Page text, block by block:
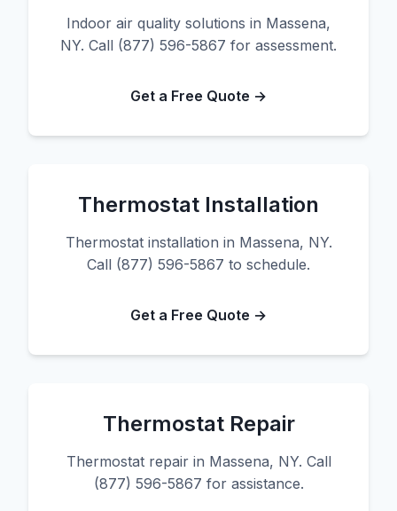
Indoor air quality solutions in Massena,
NY. Call (877) 596-5867 for assessment.
Get a Free Quote →
Thermostat Installation
Thermostat installation in Massena, NY.
Call (877) 596-5867 to schedule.
Get a Free Quote →
Thermostat Repair
Thermostat repair in Massena, NY. Call
(877) 596-5867 for assistance.